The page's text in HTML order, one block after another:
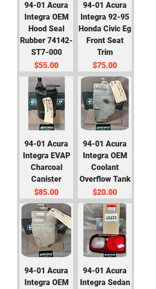
94-01 Acura
Integra OEM
Hood Seal
Rubber 74142-
ST7-000
Price
$55.00
94-01 Acura
Integra 92-95
Honda Civic Eg
Front Seat
Trim
Price
$75.00
94-01 Acura
Integra EVAP
Charcoal
Canister
Price
$85.00
94-01 Acura
Integra OEM
Coolant
Overflow Tank
Price
$20.00
94-01 Acura
Integra OEM
94-01 Acura
Integra Sedan